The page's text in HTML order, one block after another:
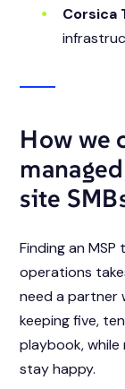
Corsica
How we
site
Finding an
operations
need a partner
keeping five,
playbook,
stay happy.